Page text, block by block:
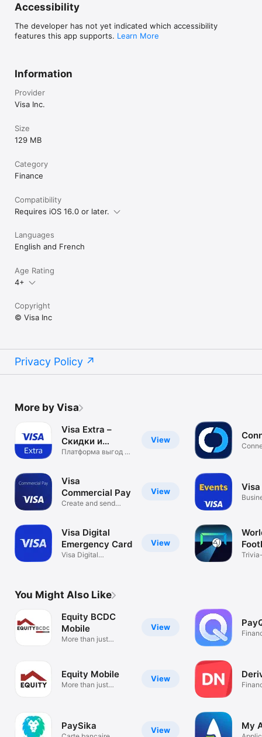
Accessibility
The developer has not yet indicated which accessibility
features this app supports. Learn More
Information
Provider
Visa Inc.
Size
129 MB
Category
Finance
Compatibility
Requires iOS 16.0 or later.
Languages
English and French
Age Rating
4+
Copyright
© Visa Inc
Privacy Policy
More by Visa
View
Visa Extra –
Скидки и
Акции
Платформа выгод и
View
Visa
Commercial Pay
Create and send
View
Visa Digital
Emergency Card
Visa Digital
You Might Also Like
View
Equity BCDC
Mobile
More than just
View
Equity Mobile
More than just
View
PaySika My